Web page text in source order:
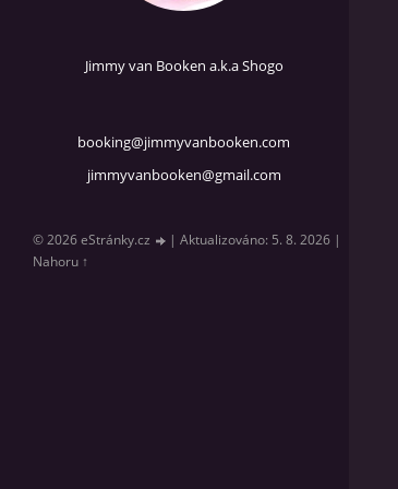
Jimmy van Booken a.k.a Shogo
booking@jimmyvanbooken.com
jimmyvanbooken@gmail.com
© 2026 eStránky.cz | Aktualizováno: 5. 8. 2026 |
Nahoru ↑